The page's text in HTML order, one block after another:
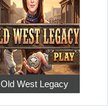
Old West Legacy